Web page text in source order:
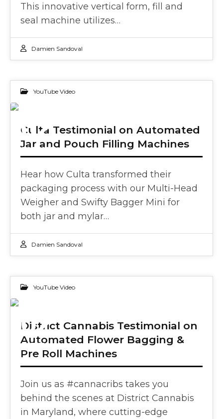
This innovative vertical form, fill and
seal machine utilizes…
Damien Sandoval
YouTube Video
02
OCT 2024
Culta Testimonial on Automated
Jar and Pouch Filling Machines
Hear how Culta transformed their
packaging process with our Multi-Head
Weigher and Swifty Bagger Mini for
both jar and mylar…
Damien Sandoval
YouTube Video
02
OCT 2024
District Cannabis Testimonial on
Automated Flower Bagging &
Pre Roll Machines
Join us as #cannacribs takes you
behind the scenes at District Cannabis
in Maryland, where cutting-edge